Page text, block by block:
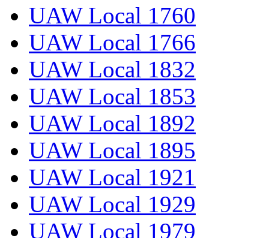
UAW Local 1760
UAW Local 1766
UAW Local 1832
UAW Local 1853
UAW Local 1892
UAW Local 1895
UAW Local 1921
UAW Local 1929
UAW Local 1979